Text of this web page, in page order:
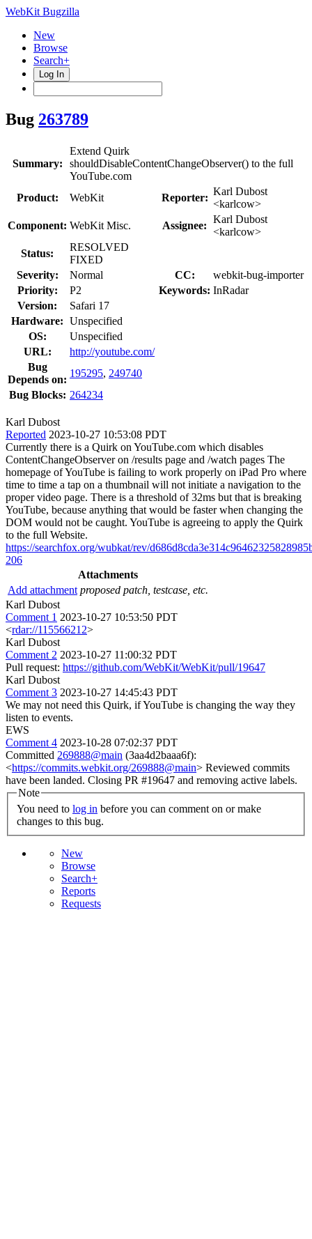
WebKit Bugzilla
New
Browse
Search+
Log In
Bug 263789
Summary:
Extend Quirk
shouldDisableContentChangeObserver() to the full
YouTube.com
Product:
WebKit Reporter:
Karl Dubost
<karlcow>
Component: WebKit Misc. Assignee:
Karl Dubost
<karlcow>
Status:
RESOLVED
FIXED
Severity:
Normal CC:
webkit-bug-importer
Priority:
P2 Keywords: InRadar
Version:
Safari 17
Hardware: Unspecified
OS:
Unspecified
URL:
http://youtube.com/
Bug
Depends on:
195295, 249740
Bug Blocks: 264234
Karl Dubost
Reported 2023-10-27 10:53:08 PDT
Currently there is a Quirk on YouTube.com which disables
ContentChangeObserver on /results page and /watch pages The
homepage of YouTube is failing to work properly on iPad Pro where
time to time a tap on a thumbnail will not initiate a navigation to the
proper video page. There is a threshold of 32ms but that is breaking
YouTube, because anything that would be faster when changing the
DOM would not be caught. YouTube is agreeing to apply the Quirk
to the full Website.
https://searchfox.org/wubkat/rev/
206
Attachments
Add attachment proposed patch, testcase, etc.
Karl Dubost
Comment 1 2023-10-27 10:53:50 PDT
<rdar://115566212>
Karl Dubost
Comment 2 2023-10-27 11:00:32 PDT
Pull request: https://github.com/WebKit/WebKit/pull/19647
Karl Dubost
Comment 3 2023-10-27 14:45:43 PDT
We may not need this Quirk, if YouTube is changing the way they
listen to events.
EWS
Comment 4 2023-10-28 07:02:37 PDT
Committed 269888@main (3aa4d2baaa6f):
<https://commits.webkit.org/269888@main> Reviewed commits
have been landed. Closing PR #19647 and removing active labels.
Note
You need to log in
changes to this bug.
New
Browse
Search+
Reports
Requests